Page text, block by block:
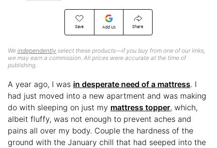
Save Add Us Share
We independently select these products—if you buy from one of our links,
we may earn a commission. All prices were accurate at the time of
publishing.
A year ago, I was in desperate need of a mattress. I
had just moved into a new apartment and was making
do with sleeping on just my mattress topper, which,
albeit fluffy, was not enough to prevent aches and
pains all over my body. Couple the hardness of the
ground with the January chill that had seeped into the